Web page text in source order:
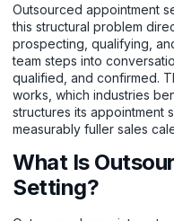
Outsourced appointment
this structural problem
prospecting, qualifying,
team steps into
qualified, and confirmed.
works, which industries
structures its appointment
measurably fuller sales
What Is
Setting?